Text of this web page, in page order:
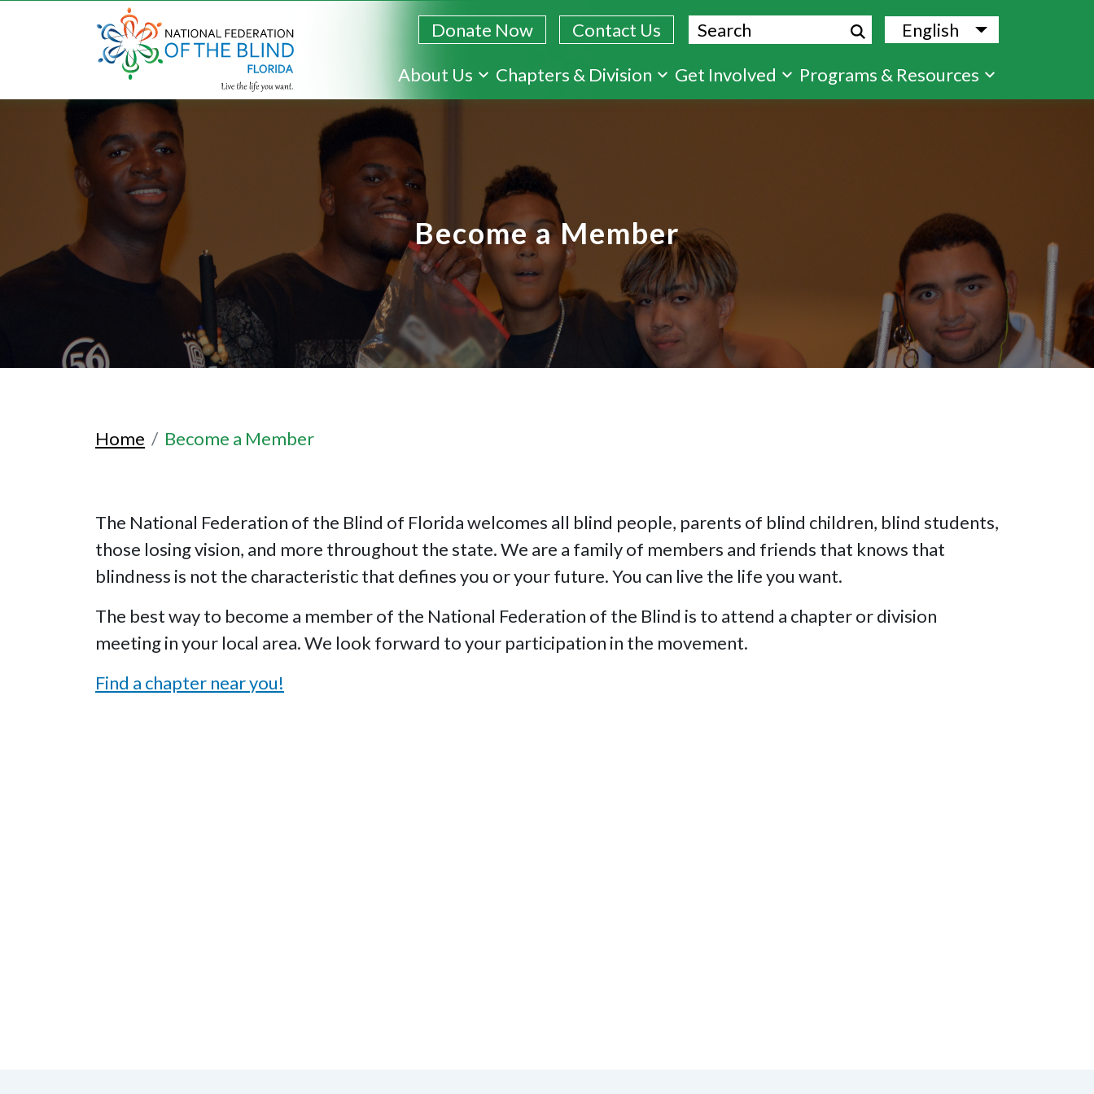
Donate Now Contact Us Search English
List
About Us
Chapters & Division Get Involved Programs & Resources
Become a Member
Home Become a Member
The National Federation of the Blind of Florida welcomes all blind people, parents of blind children, blind students,
those losing vision, and more throughout the state. We are a family of members and friends that knows that
blindness is not the characteristic that defines you or your future. You can live the life you want.
The best way to become a member of the National Federation of the Blind is to attend a chapter or division
meeting in your local area. We look forward to your participation in the movement.
Find a chapter near you!